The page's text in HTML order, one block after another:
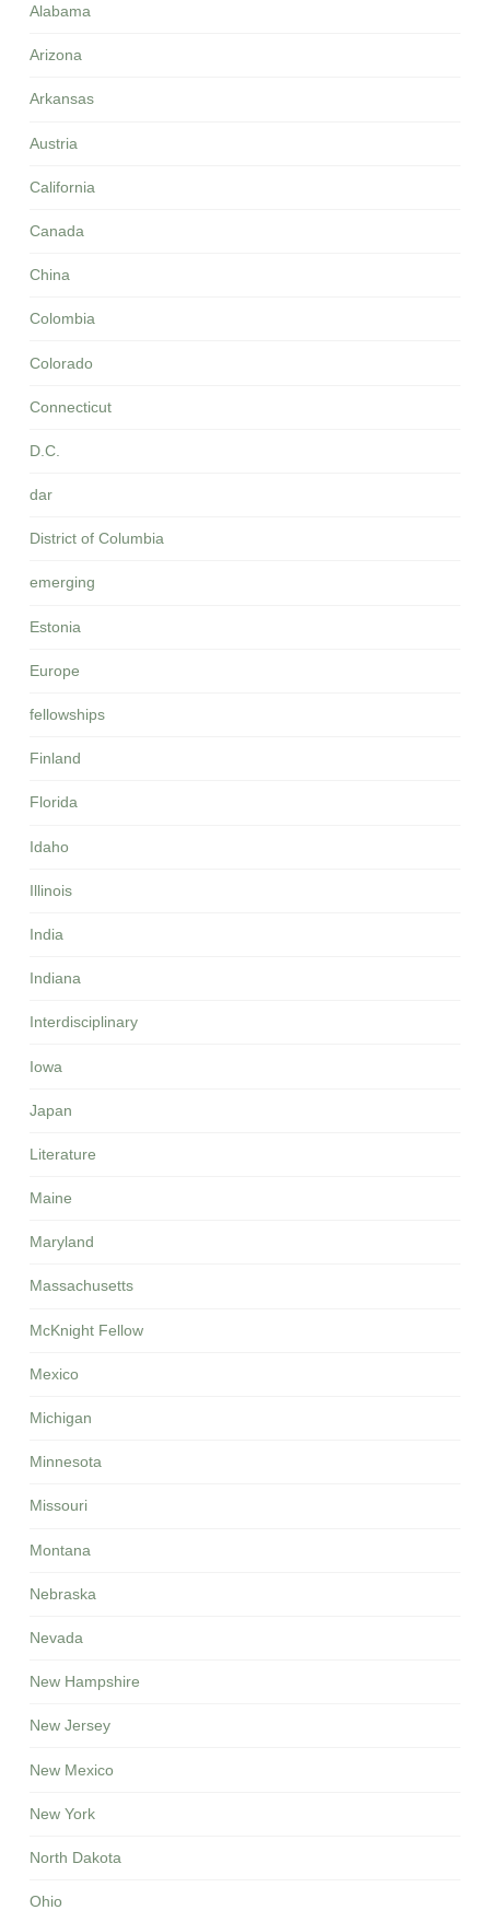
Alabama
Arizona
Arkansas
Austria
California
Canada
China
Colombia
Colorado
Connecticut
D.C.
dar
District of Columbia
emerging
Estonia
Europe
fellowships
Finland
Florida
Idaho
Illinois
India
Indiana
Interdisciplinary
Iowa
Japan
Literature
Maine
Maryland
Massachusetts
McKnight Fellow
Mexico
Michigan
Minnesota
Missouri
Montana
Nebraska
Nevada
New Hampshire
New Jersey
New Mexico
New York
North Dakota
Ohio